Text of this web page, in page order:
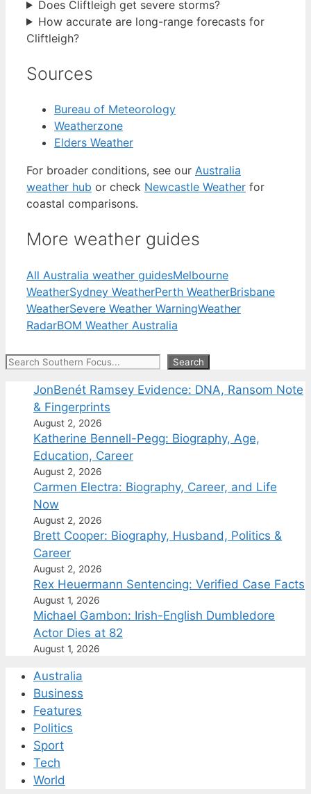
Does Cliftleigh get severe storms?
How accurate are long-range forecasts for
Cliftleigh?
Sources
Bureau of Meteorology
Weatherzone
Elders Weather
For broader conditions, see our Australia
weather hub or check Newcastle Weather for
coastal comparisons.
More weather guides
All Australia weather guidesMelbourne
WeatherSydney WeatherPerth WeatherBrisbane
WeatherSevere Weather WarningWeather
RadarBOM Weather Australia
Search Search
JonBenét Ramsey Evidence: DNA, Ransom Note
& Fingerprints
August 2, 2026
Katherine Bennell-Pegg: Biography, Age,
Education, Career
August 2, 2026
Carmen Electra: Biography, Career, and Life
Now
August 2, 2026
Brett Cooper: Biography, Husband, Politics &
Career
August 2, 2026
Rex Heuermann Sentencing: Verified Case Facts
August 1, 2026
Michael Gambon: Irish-English Dumbledore
Actor Dies at 82
August 1, 2026
Australia
Business
Features
Politics
Sport
Tech
World